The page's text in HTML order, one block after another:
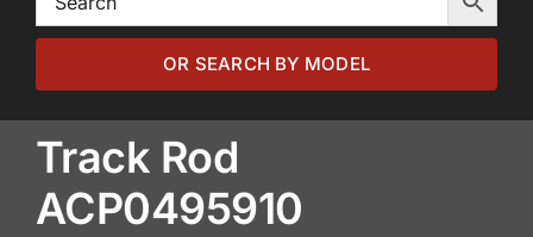
Browse by Model
Browse by Part
About
OR SEARCH BY MODEL
Track Rod
ACP0495910